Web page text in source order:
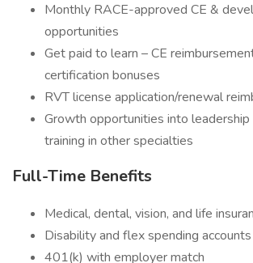
Monthly RACE-approved CE &
opportunities
Get paid to learn – CE
certification bonuses
RVT license application/renewal
Growth opportunities into leadership
training in other specialties
Full-Time Benefits
Medical, dental, vision, and life
Disability and flex spending accounts
401(k) with employer match